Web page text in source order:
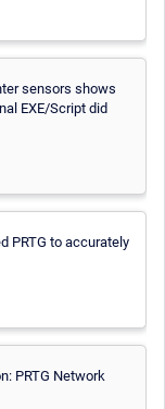
sensors shows
EXE/Script did
PRTG to accurately
PRTG Network